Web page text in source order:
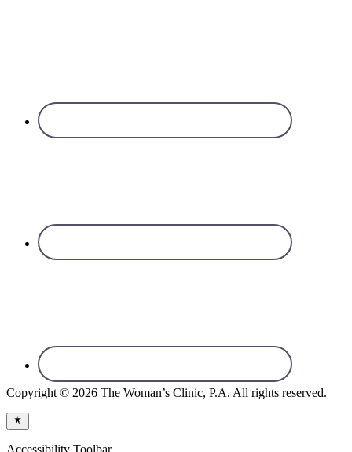
Copyright © 2026 The Woman’s Clinic, P.A. All rights reserved.